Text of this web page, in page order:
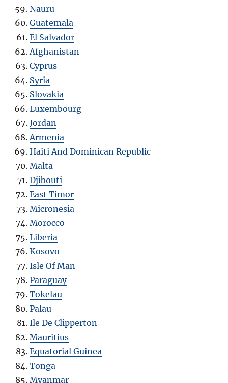
Nauru
Guatemala
El Salvador
Afghanistan
Cyprus
Syria
Slovakia
Luxembourg
Jordan
Armenia
Haiti And Dominican Republic
Malta
Djibouti
East Timor
Micronesia
Morocco
Liberia
Kosovo
Isle Of Man
Paraguay
Tokelau
Palau
Ile De Clipperton
Mauritius
Equatorial Guinea
Tonga
Myanmar